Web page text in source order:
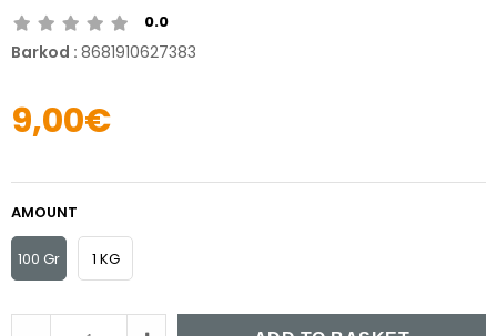
0.0
Barkod : 8681910627383
9,00€
AMOUNT
100 Gr 1 KG